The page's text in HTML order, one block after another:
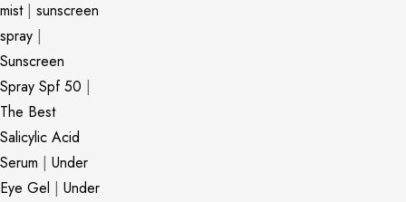
mist| sunscreen
spray |
Sunscreen
Spray Spf 50 |
The Best
Salicylic Acid
Serum | Under
Eye Gel | Under